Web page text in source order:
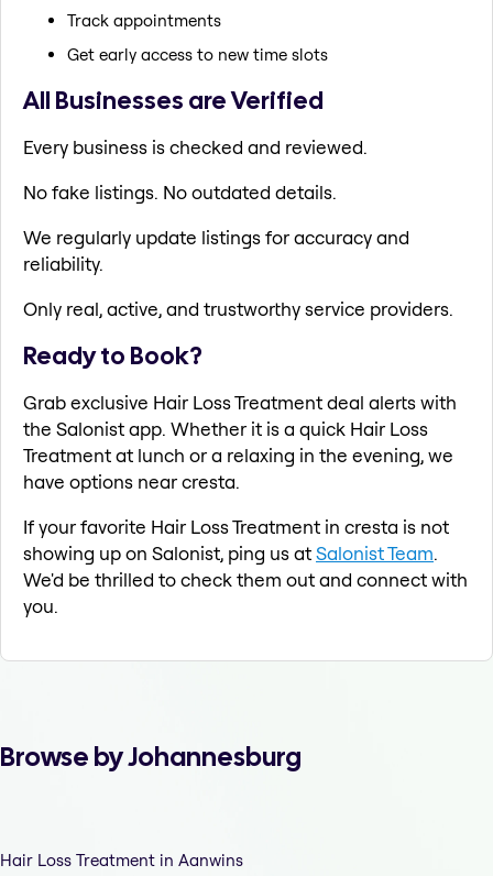
Track appointments
Get early access to new time slots
All Businesses are Verified
Every business is checked and reviewed.
No fake listings. No outdated details.
We regularly update listings for accuracy and
reliability.
Only real, active, and trustworthy service providers.
Ready to Book?
Grab exclusive Hair Loss Treatment deal alerts with
the Salonist app. Whether it is a quick Hair Loss
Treatment at lunch or a relaxing in the evening, we
have options near cresta.
If your favorite Hair Loss Treatment in cresta is not
showing up on Salonist, ping us atSalonist Team.
We'd be thrilled to check them out and connect with
you.
Browse by Johannesburg
Hair Loss Treatment in Aanwins